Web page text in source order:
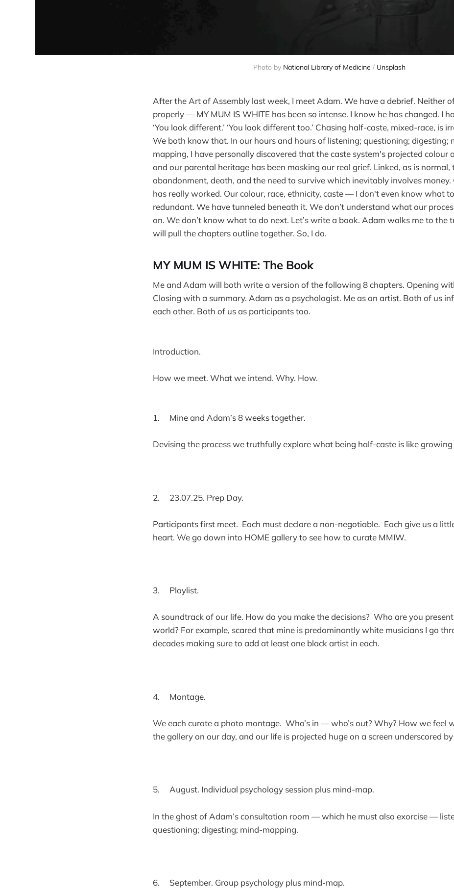
Photo by National Library of Medicine / Unsplash
After the Art of Assembly last week, I meet Adam. We have a debrief. Neither
properly — MY MUM IS WHITE has been so intense. I know he has changed. I
‘You look different.’ ‘You look different too.’ Chasing half-caste, mixed-race, is
We both know that. In our hours and hours of listening; questioning; digesting;
mapping, I have personally discovered that the caste system's projected colour
and our parental heritage has been masking our real grief. Linked, as is normal,
abandonment, death, and the need to survive which inevitably involves money.
has really worked. Our colour, race, ethnicity, caste — I don't even know what
redundant. We have tunneled beneath it. We don’t understand what our
on. We don’t know what to do next. Let’s write a book. Adam walks me to the
will pull the chapters outline together. So, I do.
MY MUM IS WHITE: The Book
Me and Adam will both write a version of the following 8 chapters. Opening
Closing with a summary. Adam as a psychologist. Me as an artist. Both of us
each other. Both of us as participants too.
Introduction.
How we meet. What we intend. Why. How.
1. Mine and Adam’s 8 weeks together.
Devising the process we truthfully explore what being half-caste is like growing
2. 23.07.25. Prep Day.
Participants first meet. Each must declare a non-negotiable. Each give us a
heart. We go down into HOME gallery to see how to curate MMIW.
3. Playlist.
A soundtrack of our life. How do you make the decisions? Who are you
world? For example, scared that mine is predominantly white musicians I go
decades making sure to add at least one black artist in each.
4. Montage.
We each curate a photo montage. Who’s in — who’s out? Why? How we feel
the gallery on our day, and our life is projected huge on a screen underscored
5. August. Individual psychology session plus mind-map.
In the ghost of Adam’s consultation room — which he must also exorcise —
questioning; digesting; mind-mapping.
6. September. Group psychology plus mind-map.